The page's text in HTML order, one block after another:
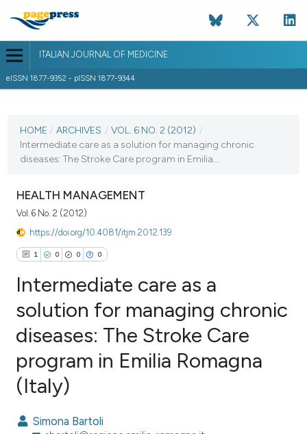
ITALIAN JOURNAL OF MEDICINE
eISSN 1877-9352 - pISSN 1877-9344
VOL. 6 NO. 2 (2012)
HOME / ARCHIVES / VOL. 6 NO. 2 (2012) /
Intermediate care as a solution for managing chronic
diseases: The Stroke Care program in Emilia...
HEALTH MANAGEMENT
Vol. 6 No. 2 (2012)
https://doi.org/10.4081/itjm.2012.139
1 0 0 0
Citing Publications
Supporting
Mentioning
Contrasting
Intermediate care as a
solution for managing chronic
diseases: The Stroke Care
program in Emilia Romagna
(Italy)
Simona Bartoli